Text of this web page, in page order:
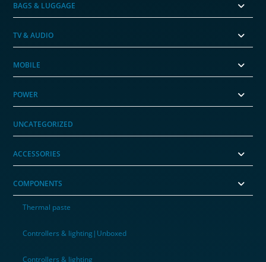
BAGS & LUGGAGE
TV & AUDIO
MOBILE
POWER
UNCATEGORIZED
ACCESSORIES
COMPONENTS
Thermal paste
Controllers & lighting|Unboxed
Controllers & lighting